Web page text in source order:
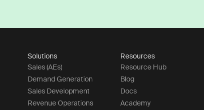
Solutions
Sales (AEs)
Demand Generation
Sales Development
Revenue Operations
Resources
Resource Hub
Blog
Docs
Academy